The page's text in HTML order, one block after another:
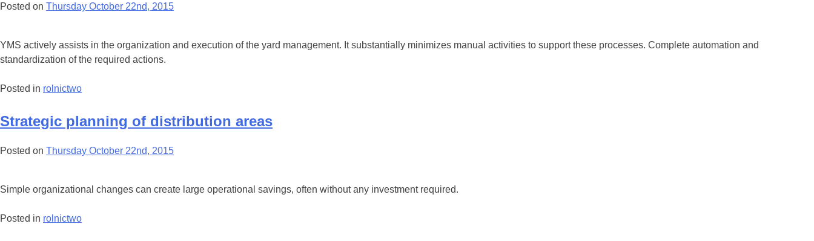
Posted on Thursday October 22nd, 2015
YMS actively assists in the organization and execution of the yard management. It substantially minimizes manual activities to support these processes. Complete automation and
standardization of the required actions.
Posted in rolnictwo
Strategic planning of distribution areas
Posted on Thursday October 22nd, 2015
Simple organizational changes can create large operational savings, often without any investment required.
Posted in rolnictwo